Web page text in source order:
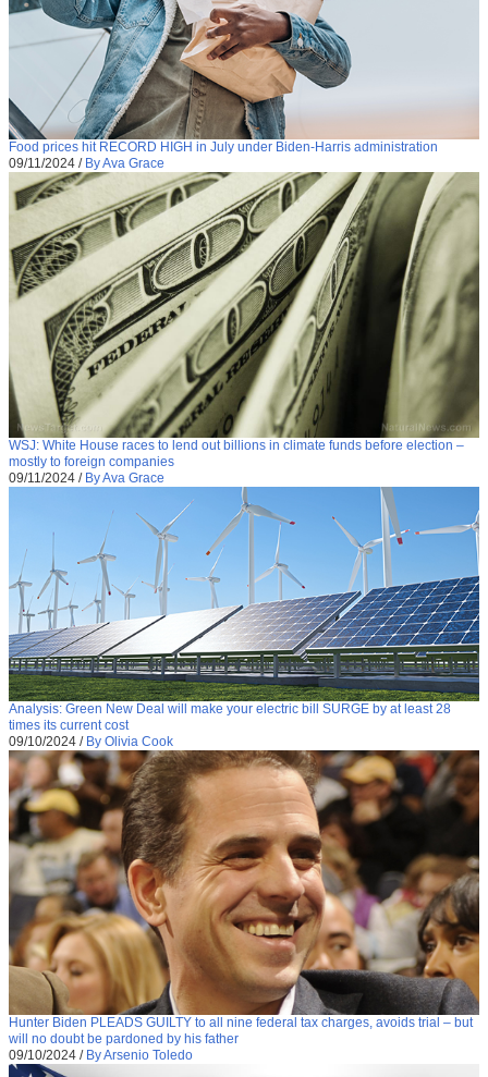
Food prices hit RECORD HIGH in July under Biden-Harris administration
09/11/2024 / By Ava Grace
WSJ: White House races to lend out billions in climate funds before election –
mostly to foreign companies
09/11/2024 / By Ava Grace
Analysis: Green New Deal will make your electric bill SURGE by at least 28
times its current cost
09/10/2024 / By Olivia Cook
Hunter Biden PLEADS GUILTY to all nine federal tax charges, avoids trial – but
will no doubt be pardoned by his father
09/10/2024 / By Arsenio Toledo